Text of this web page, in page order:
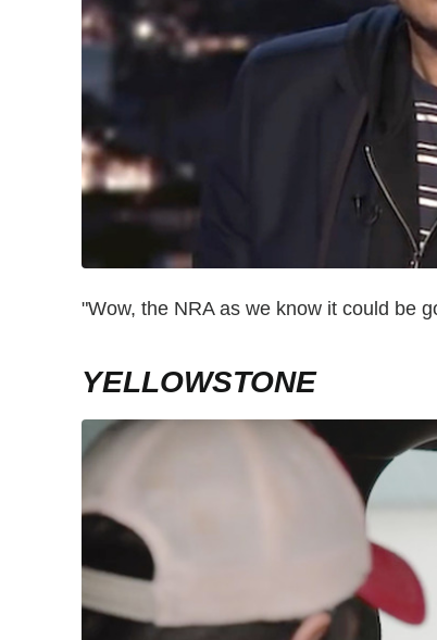
"Wow, the NRA as we know it could be
YELLOWSTONE